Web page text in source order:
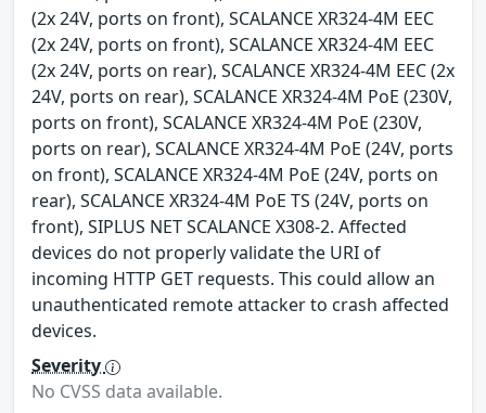
(2x 24V, ports on front), SCALANCE XR324-4M EEC
(2x 24V, ports on front), SCALANCE XR324-4M EEC
(2x 24V, ports on rear), SCALANCE XR324-4M EEC (2x
24V, ports on rear), SCALANCE XR324-4M PoE (230V,
ports on front), SCALANCE XR324-4M PoE (230V,
ports on rear), SCALANCE XR324-4M PoE (24V, ports
on front), SCALANCE XR324-4M PoE (24V, ports on
rear), SCALANCE XR324-4M PoE TS (24V, ports on
front), SIPLUS NET SCALANCE X308-2. Affected
devices do not properly validate the URI of
incoming HTTP GET requests. This could allow an
unauthenticated remote attacker to crash affected
devices.
Severity
No CVSS data available.